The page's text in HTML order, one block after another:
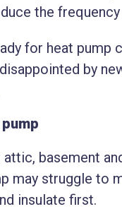
the
for heat pump
by
attic, basement
may struggle to
insulate first.